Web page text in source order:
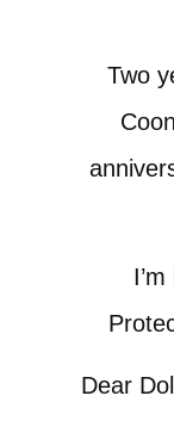
Two
Dear